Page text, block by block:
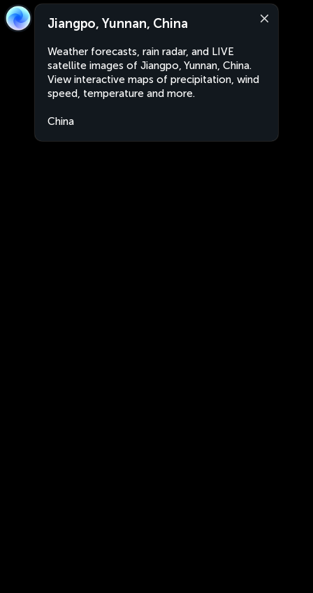
Jiangpo, Yunnan, China
Weather forecasts, rain radar, and LIVE
satellite images of Jiangpo, Yunnan, China.
View interactive maps of precipitation, wind
speed, temperature and more.
China